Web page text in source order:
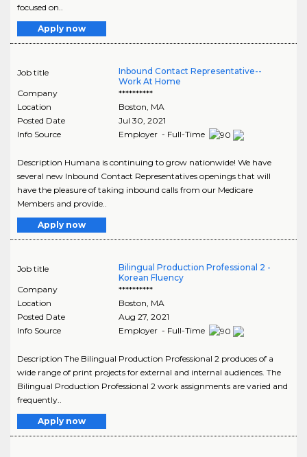
focused on..
Apply now
Job title
Inbound Contact Representative--
Work At Home
Company
**********
Location
Boston, MA
Posted Date
Jul 30, 2021
Info Source
Employer - Full-Time
Description Humana is continuing to grow nationwide! We have
several new Inbound Contact Representatives openings that will
have the pleasure of taking inbound calls from our Medicare
Members and provide..
Apply now
Job title
Bilingual Production Professional 2 -
Korean Fluency
Company
**********
Location
Boston, MA
Posted Date
Aug 27, 2021
Info Source
Employer - Full-Time
Description The Bilingual Production Professional 2 produces of a
wide range of print projects for external and internal audiences. The
Bilingual Production Professional 2 work assignments are varied and
frequently..
Apply now